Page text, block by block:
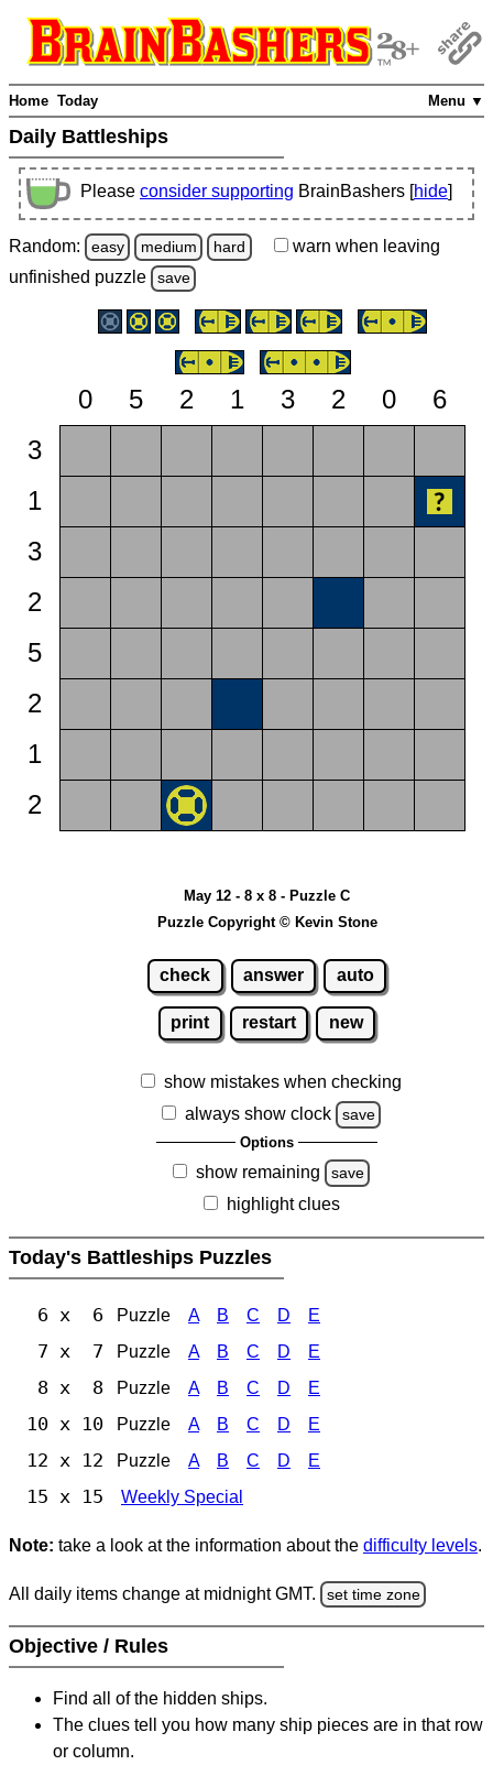
Menu ▼
Home Today
Daily Battleships
Please consider supporting BrainBashers [hide]
Random: easy medium hard warn when leaving
unfinished puzzle save
0 5 2 1 3 2 0
6
3
1
3
2
5
2
1
2
May 12 - 8 x 8 - Puzzle C
Puzzle Copyright © Kevin Stone
check answer auto
print restart new
show mistakes when checking
always show clock
save
Options
show remaining save
highlight clues
Today's Battleships Puzzles
6 x 6 Puzzle A B C D E
7 x 7 Puzzle A B C D E
8 x 8 Puzzle A B C D E
10 x 10 Puzzle A B C D E
12 x 12 Puzzle A B C D E
15 x 15 Weekly Special
Note: take a look at the information about the difficulty levels.
All daily items change at midnight GMT. set time zone
Objective / Rules
Find all of the hidden ships.
The clues tell you how many ship pieces are in that row
or column.